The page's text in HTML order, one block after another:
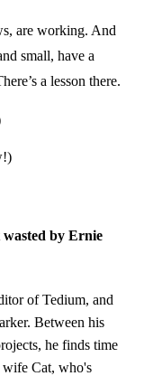
are working. And
small, have a
a lesson there.
by Ernie
of Tedium, and
Between his
he finds time
Cat, who's